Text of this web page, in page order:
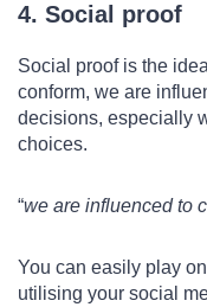
4. Social proof
Social proof is the
conform, we are
decisions, especially
choices.
we are influenced to
You can easily play
utilising your social